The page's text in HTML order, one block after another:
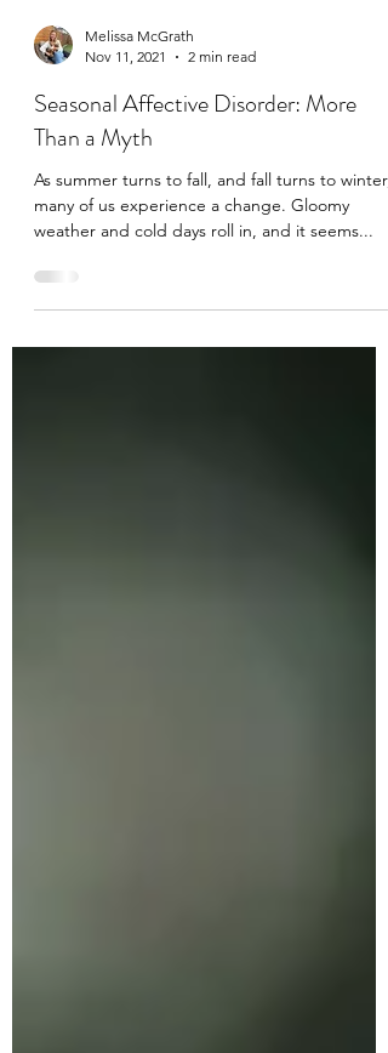
Melissa McGrath
Nov 11, 2021
2 min read
Seasonal Affective Disorder: More
Than a Myth
As summer turns to fall, and fall turns to winter,
many of us experience a change. Gloomy